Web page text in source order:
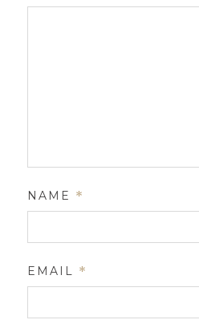
NAME *
EMAIL *